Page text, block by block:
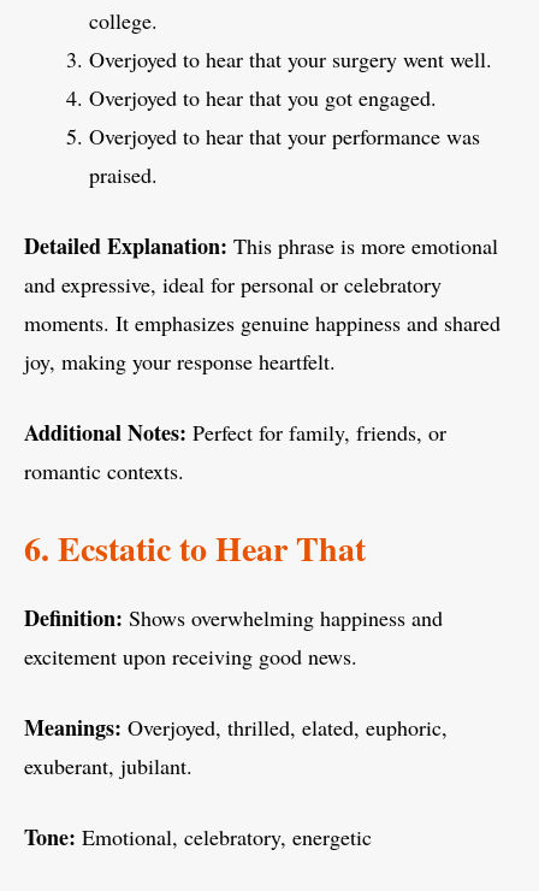
college.
Overjoyed to hear that your surgery went well.
Overjoyed to hear that you got engaged.
Overjoyed to hear that your performance was
praised.
Detailed Explanation: This phrase is more emotional
and expressive, ideal for personal or celebratory
moments. It emphasizes genuine happiness and shared
joy, making your response heartfelt.
Additional Notes: Perfect for family, friends, or
romantic contexts.
6. Ecstatic to Hear That
Definition: Shows overwhelming happiness and
excitement upon receiving good news.
Meanings: Overjoyed, thrilled, elated, euphoric,
exuberant, jubilant.
Tone: Emotional, celebratory, energetic